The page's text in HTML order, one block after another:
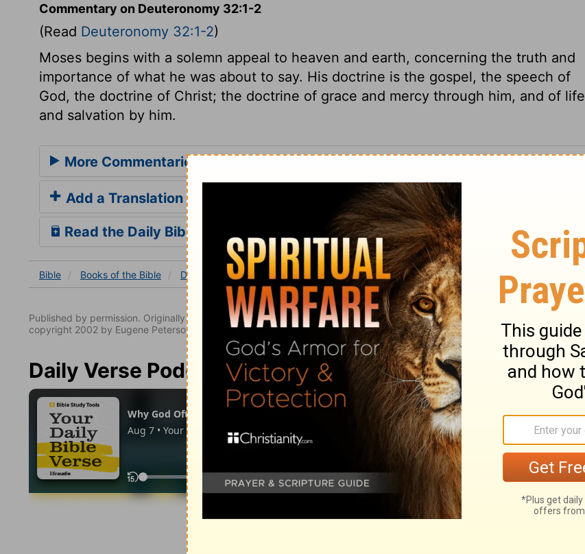
Commentary on Deuteronomy 32:1-2
(Read Deuteronomy 32:1-2)
Moses begins with a solemn appeal to heaven and earth, concerning the truth and
importance of what he was about to say. His doctrine is the gospel, the speech of
God, the doctrine of Christ; the doctrine of grace and mercy through him, and of life
and salvation by him.
More Commentaries for Deuteronomy 32
Add a Translation
Read the Daily Bible Verse
Bible Books of the Bible Deuteronomy Deuteronomy 32 Deuteronomy 32:1
Published by permission. Originally published by NavPress in English as THE MESSAGE: The Bible in Contemporary Language
copyright 2002 by Eugene Peterson. All rights reserved.
Daily Verse Podcast